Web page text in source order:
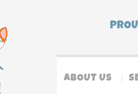
ABOUT US